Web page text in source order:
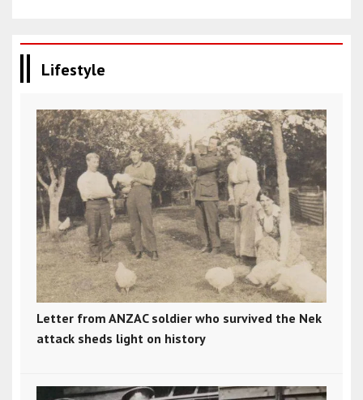
Lifestyle
Letter from ANZAC soldier who survived the Nek
attack sheds light on history